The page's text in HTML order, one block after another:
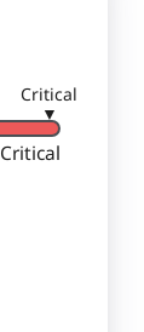
Critical
▼
Critical